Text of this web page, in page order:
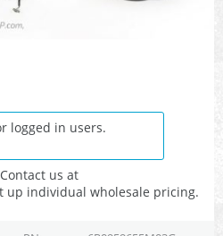
logged in users.
us at
up individual wholesale pricing.